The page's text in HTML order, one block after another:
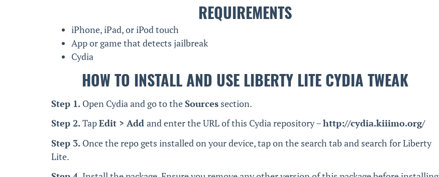
REQUIREMENTS
iPhone, iPad, or iPod touch
App or game that detects jailbreak
Cydia
HOW TO INSTALL AND USE LIBERTY LITE CYDIA TWEAK
Step 1. Open Cydia and go to theSources section.
Step 2.TapEdit > Add and enter the URL of this Cydia repository –http://cydia.kiiimo.org/
Step 3. Once the repo gets installed on your device, tap on the search tab and search for Liberty
Lite.